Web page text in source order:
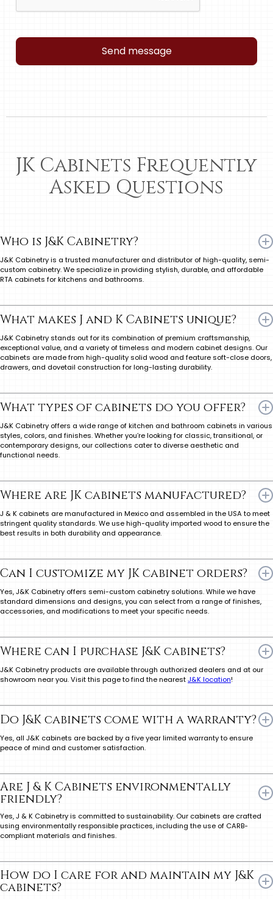
JK Cabinets Frequently
Asked Questions
Who is J&K Cabinetry?
J&K Cabinetry is a trusted manufacturer and distributor of high-quality, semi-
custom cabinetry. We specialize in providing stylish, durable, and affordable
RTA cabinets for kitchens and bathrooms.
What makes J and K Cabinets unique?
J&K Cabinetry stands out for its combination of premium craftsmanship,
exceptional value, and a variety of timeless and modern cabinet designs. Our
cabinets are made from high-quality solid wood and feature soft-close doors,
drawers, and dovetail construction for long-lasting durability.
What types of cabinets do you offer?
J&K Cabinetry offers a wide range of kitchen and bathroom cabinets in various
styles, colors, and finishes. Whether you’re looking for classic, transitional, or
contemporary designs, our collections cater to diverse aesthetic and
functional needs.
Where are JK cabinets manufactured?
J & K cabinets are manufactured in Mexico and assembled in the USA to meet
stringent quality standards. We use high-quality imported wood to ensure the
best results in both durability and appearance.
Can I customize my JK cabinet orders?
Yes, J&K Cabinetry offers semi-custom cabinetry solutions. While we have
standard dimensions and designs, you can select from a range of finishes,
accessories, and modifications to meet your specific needs.
Where can I purchase J&K cabinets?
J&K Cabinetry products are available through authorized dealers and at our
showroom near you. Visit this page to find the nearestJ&K location!
Do J&K cabinets come with a warranty?
Yes, all J&K cabinets are backed by a five year limited warranty to ensure
peace of mind and customer satisfaction.
Are J & K Cabinets environmentally
friendly?
Yes, J & K Cabinetry is committed to sustainability. Our cabinets are crafted
using environmentally responsible practices, including the use of CARB-
compliant materials and finishes.
How do I care for and maintain my J&K
cabinets?